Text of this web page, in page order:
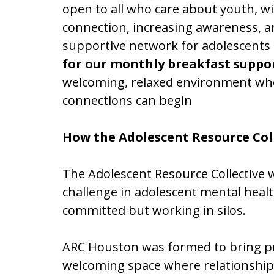
open to all who care about youth,
connection, increasing awareness,
supportive network for adolescents
for our monthly breakfast
welcoming, relaxed environment
connections can begin
How the Adolescent Resource
The Adolescent Resource
challenge in adolescent mental
committed but working in silos.
ARC Houston was formed to bring
welcoming space where